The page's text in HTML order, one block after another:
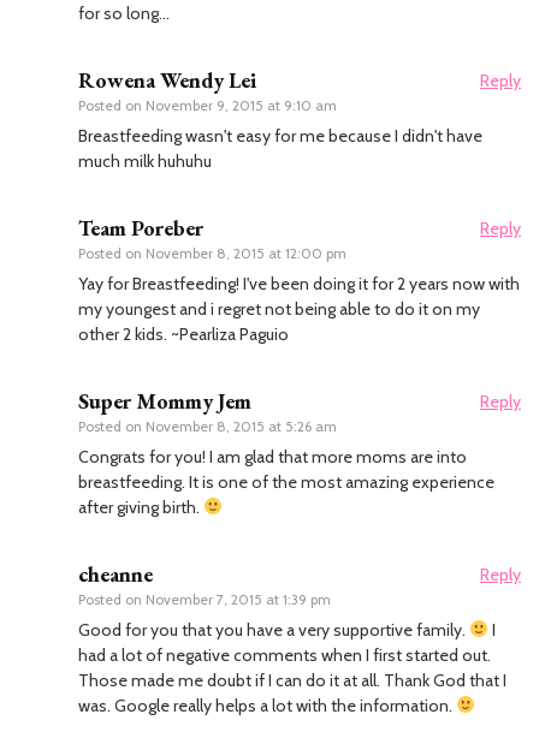
for so long…
Rowena Wendy Lei
Posted on November 9, 2015 at 9:10 am
Reply
Breastfeeding wasn't easy for me because I didn't have
much milk huhuhu
Team Poreber
Posted on November 8, 2015 at 12:00 pm
Reply
Yay for Breastfeeding! I've been doing it for 2 years now with
my youngest and i regret not being able to do it on my
other 2 kids. ~Pearliza Paguio
Super Mommy Jem
Posted on November 8, 2015 at 5:26 am
Reply
Congrats for you! I am glad that more moms are into
breastfeeding. It is one of the most amazing experience
after giving birth.
cheanne
Posted on November 7, 2015 at 1:39 pm
Reply
Good for you that you have a very supportive family.
I
had a lot of negative comments when I first started out.
Those made me doubt if I can do it at all. Thank God that I
was. Google really helps a lot with the information.